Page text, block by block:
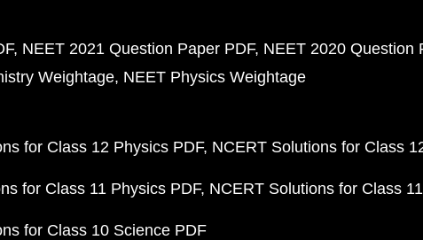
NEET 2021 Question Paper PDF NEET 2020 Question
Weightage NEET Physics Weightage
for Class 12 Physics PDF NCERT Solutions for Class
for Class 11 Physics PDF NCERT Solutions for Class
for Class 10 Science PDF